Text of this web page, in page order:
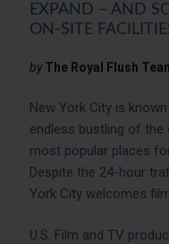
EXPAND – AND
ON-SITE
by The Royal Flush
New York City is
endless bustling of
most popular places
Despite the 24-hour
York City welcomes
U.S. Film and TV